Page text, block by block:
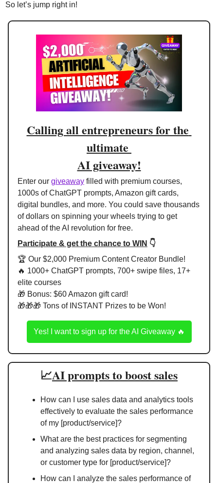
So let’s jump right in!
Calling all entrepreneurs for the
ultimate
AI giveaway!
Enter our giveaway filled with premium courses,
1000s of ChatGPT prompts, Amazon gift cards,
digital bundles, and more. You could save thousands
of dollars on spinning your wheels trying to get
ahead of the AI revolution for free.
Participate & get the chance to WIN 👇
🏆 Our $2,000 Premium Content Creator Bundle!
🔥 1000+ ChatGPT prompts, 700+ swipe files, 17+
elite courses
🎁 Bonus: $60 Amazon gift card!
🎁🎁🎁 Tons of INSTANT Prizes to be Won!
Yes! I want to sign up for the AI Giveaway 🔥
📈AI prompts to boost sales
How can I use sales data and analytics tools
effectively to evaluate the sales performance
of my [product/service]?
What are the best practices for segmenting
and analyzing sales data by region, channel,
or customer type for [product/service]?
How can I analyze the sales performance of